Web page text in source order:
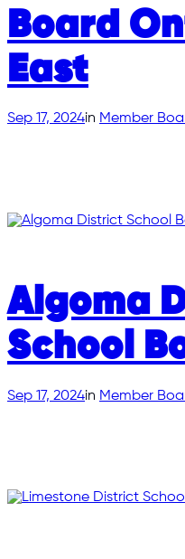
Board
East
Sep 17, 2024in Member
Algoma
School
Sep 17, 2024in Member